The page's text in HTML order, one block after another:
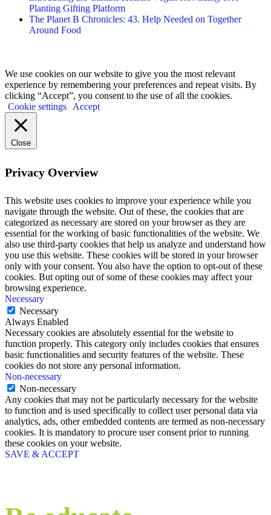
Planting Gifting Platform
The Planet B Chronicles: 43. Help Needed on Together
Around Food
We use cookies on our website to give you the most relevant
experience by remembering your preferences and repeat visits. By
clicking “Accept”, you consent to the use of all the cookies.
Cookie settings Accept
Close
Privacy Overview
This website uses cookies to improve your experience while you
navigate through the website. Out of these, the cookies that are
categorized as necessary are stored on your browser as they are
essential for the working of basic functionalities of the website. We
also use third-party cookies that help us analyze and understand how
you use this website. These cookies will be stored in your browser
only with your consent. You also have the option to opt-out of these
cookies. But opting out of some of these cookies may affect your
browsing experience.
Necessary
Necessary
Always Enabled
Necessary cookies are absolutely essential for the website to
function properly. This category only includes cookies that ensures
basic functionalities and security features of the website. These
cookies do not store any personal information.
Non-necessary
Non-necessary
Any cookies that may not be particularly necessary for the website
to function and is used specifically to collect user personal data via
analytics, ads, other embedded contents are termed as non-necessary
cookies. It is mandatory to procure user consent prior to running
these cookies on your website.
SAVE & ACCEPT